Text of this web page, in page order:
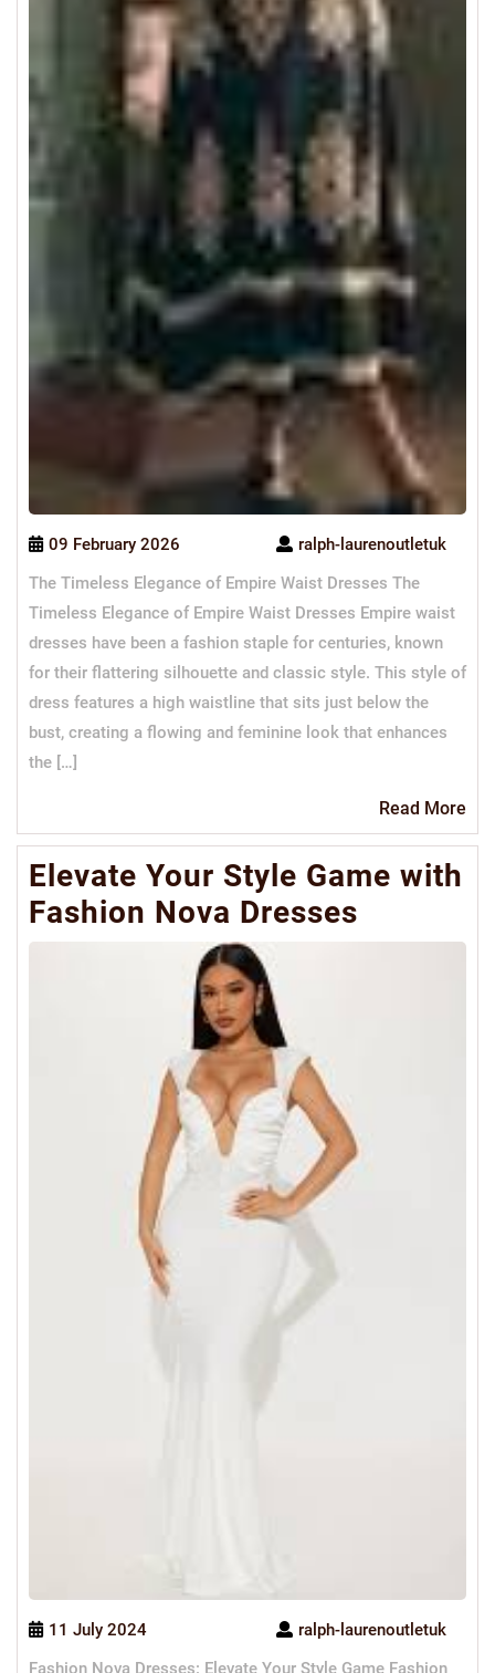
09 February 2026
ralph-laurenoutletuk
The Timeless Elegance of Empire Waist Dresses The
Timeless Elegance of Empire Waist Dresses Empire waist
dresses have been a fashion staple for centuries, known
for their flattering silhouette and classic style. This style of
dress features a high waistline that sits just below the
bust, creating a flowing and feminine look that enhances
the […]
Read More
Elevate Your Style Game with
Fashion Nova Dresses
11 July 2024
ralph-laurenoutletuk
Fashion Nova Dresses: Elevate Your Style Game Fashion